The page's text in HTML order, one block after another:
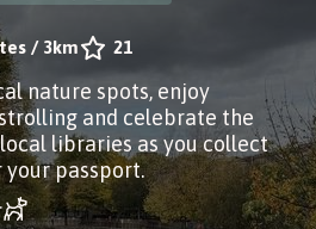
/ 3km 21
nature spots, enjoy
and celebrate the
libraries as you collect
passport.